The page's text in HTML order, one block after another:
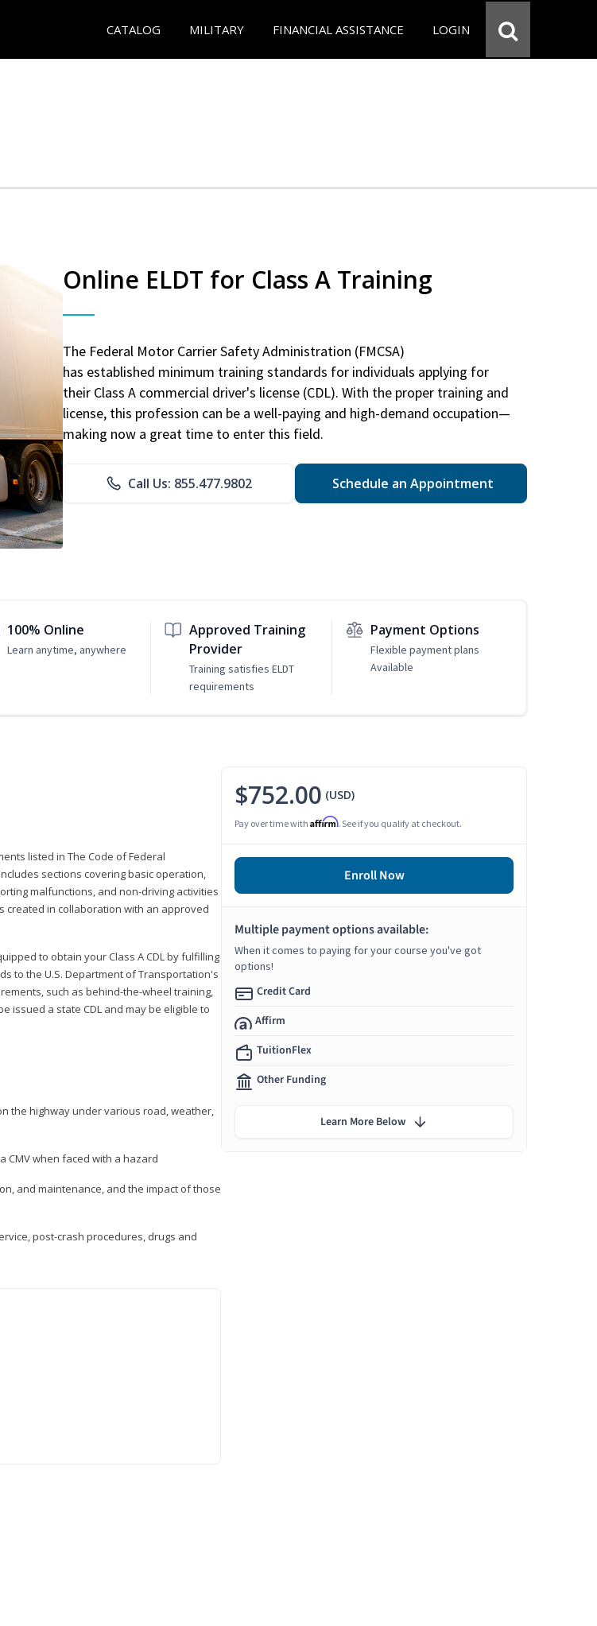
CATALOG MILITARY FINANCIAL ASSISTANCE LOGIN
Online ELDT for Class A Training
The Federal Motor Carrier Safety Administration (FMCSA)
has established minimum training standards for individuals applying for
their Class A commercial driver's license (CDL). With the proper training and
license, this profession can be a well-paying and high-demand occupation—
making now a great time to enter this field.
Call Us: 855.477.9802 Schedule an Appointment
100% Online
Learn anytime, anywhere
Approved Training
Provider
Training satisfies ELDT
requirements
Payment Options
Flexible payment plans
Available
listed in The Code of Federal
includes sections covering basic operation,
malfunctions, and non-driving activities
created in collaboration with an approved
to obtain your Class A CDL by fulfilling
to the U.S. Department of Transportation's
such as behind-the-wheel training,
issued a state CDL and may be eligible to
the highway under various road, weather,
CMV when faced with a hazard
and maintenance, and the impact of those
post-crash procedures, drugs and
$752.00 (USD)
Pay over time with Affirm. See if you qualify at checkout.
Enroll Now
Multiple payment options available:
When it comes to paying for your course you've got
options!
Credit Card
Affirm
TuitionFlex
Other Funding
Learn More Below